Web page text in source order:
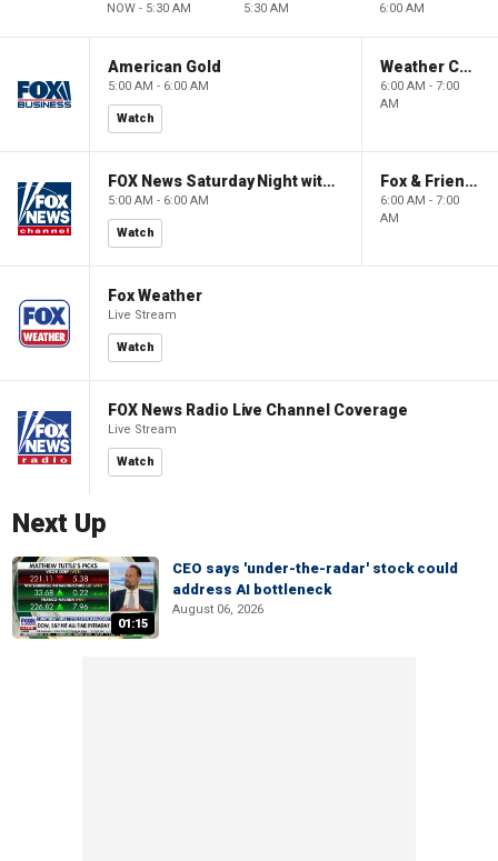
NOW - 5:30 AM 5:30 AM 6:00 AM
American Gold
5:00 AM - 6:00 AM
Watch
Weather Command Weekend
6:00 AM - 7:00
AM
FOX News Saturday Night with Jimmy Failla
5:00 AM - 6:00 AM
Watch
Fox & Friends Weekend
6:00 AM - 7:00
AM
Fox Weather
Live Stream
Watch
FOX News Radio Live Channel Coverage
Live Stream
Watch
Next Up
01:15
CEO says 'under-the-radar' stock could
address AI bottleneck
August 06, 2026